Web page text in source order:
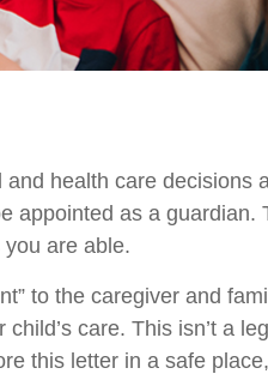
health care decisions
appointed as a guardian.
are able.
to the caregiver and
care. This isn’t a
this letter in a safe